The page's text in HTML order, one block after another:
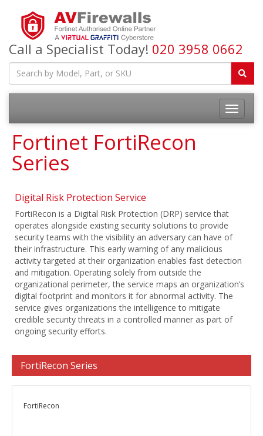
Call a Specialist Today! 020 3958 0662
Fortinet FortiRecon
Series
Digital Risk Protection Service
FortiRecon is a Digital Risk Protection (DRP) service that
operates alongside existing security solutions to provide
security teams with the visibility an adversary can have of
their infrastructure. This early warning of any malicious
activity targeted at their organization enables fast detection
and mitigation. Operating solely from outside the
organizational perimeter, the service maps an organization’s
digital footprint and monitors it for abnormal activity. The
service gives organizations the intelligence to mitigate
credible security threats in a controlled manner as part of
ongoing security efforts.
FortiRecon Series
FortiRecon